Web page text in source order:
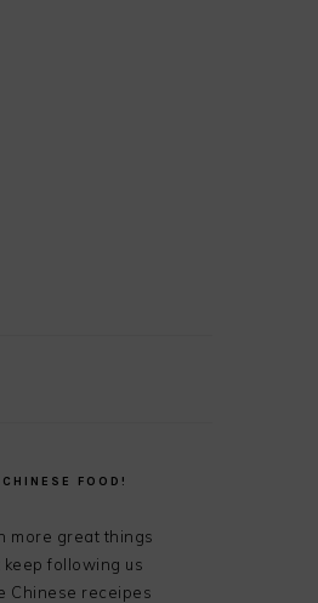
FOOD!
more great things
keep following us
Chinese receipes